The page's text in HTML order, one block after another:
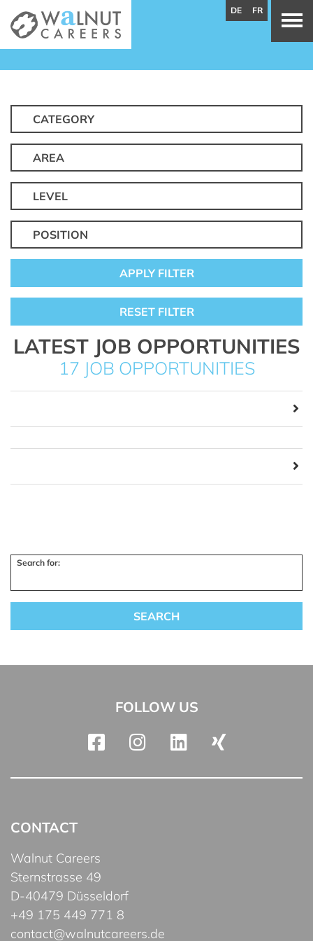
CATEGORY
AREA
LEVEL
POSITION
APPLY FILTER
RESET FILTER
LATEST JOB OPPORTUNITIES
17 JOB OPPORTUNITIES
Search for:
FOLLOW US
CONTACT
Walnut Careers
Sternstrasse 49
D-40479 Düsseldorf
+49 175 449 771 8
contact@walnutcareers.de
DE FR